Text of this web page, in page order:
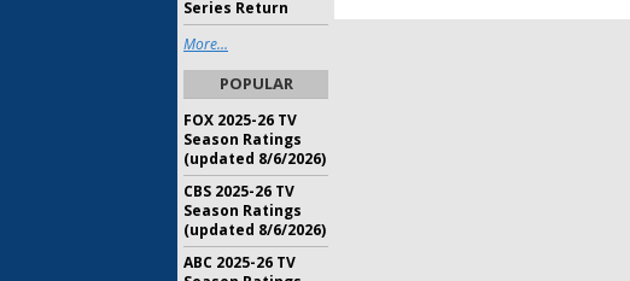
Series Return
More...
POPULAR
FOX 2025-26 TV
Season Ratings
(updated 8/6/2026)
CBS 2025-26 TV
Season Ratings
(updated 8/6/2026)
ABC 2025-26 TV